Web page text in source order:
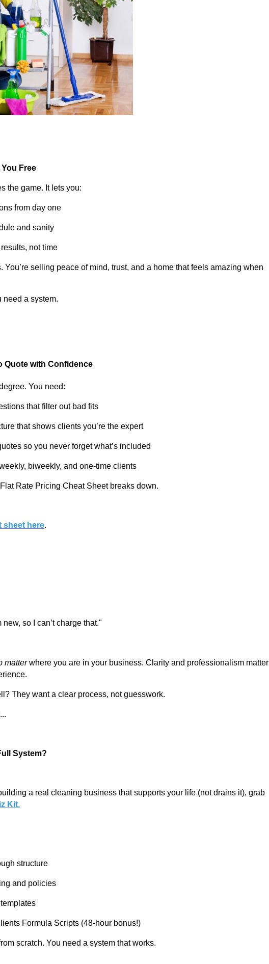
Free
the game. It lets you:
from day one
and sanity
not time
You’re selling peace of mind, trust, and a home that feels amazing when
need a system.
Quote with Confidence
You need:
that filter out bad fits
that shows clients you’re the expert
so you never forget what’s included
biweekly, and one-time clients
Rate Pricing Cheat Sheet breaks down.
sheet here.
new, so I can’t charge that."
matterwhere you are in your business. Clarity and professionalism matter
They want a clear process, not guesswork.
System?
a real cleaning business that supports your life (not drains it), grab
Kit.
structure
and policies
Formula Scripts (48-hour bonus!)
scratch. You need a system that works.